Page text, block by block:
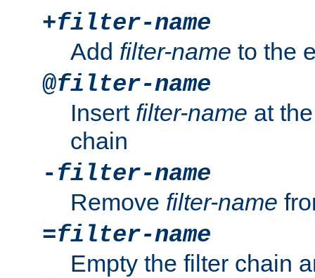
+filter-name
Add filter-name to the
@filter-name
Insert filter-name at
chain
- filter-name
Remove filter-name
=filter-name
Empty the filter chain